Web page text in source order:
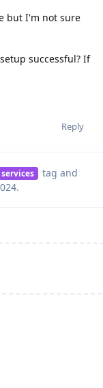
but I'm not sure
successful? If
Reply
tag and
.